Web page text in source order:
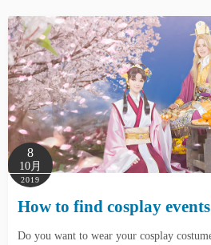
8
10月
2019
How to find cosplay
Do you want to wear your cosplay